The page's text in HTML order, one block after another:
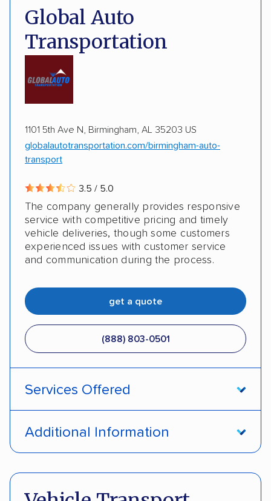
Detailed inspection reports
RVs ATVs Trailers Motorcycles
Inoperable cars
DOT #: 3648529
ALTERNATIVE BUSINESS NAMES
cheapautotrans Inc
Global Auto
Transportation
1101 5th Ave N, Birmingham, AL 35203 US
globalautotransportation.com/birmingham-auto-
transport
3.5 / 5.0
The company generally provides responsive
service with competitive pricing and timely
vehicle deliveries, though some customers
experienced issues with customer service
and communication during the process.
get a quote
(888) 803-0501
Services Offered
Shipment tracking Expedited delivery
Additional Information
Deposit Required